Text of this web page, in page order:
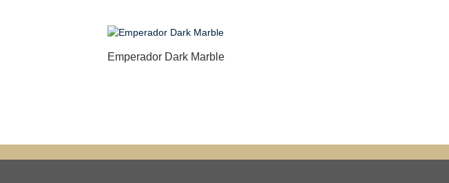
Emperador Dark Marble